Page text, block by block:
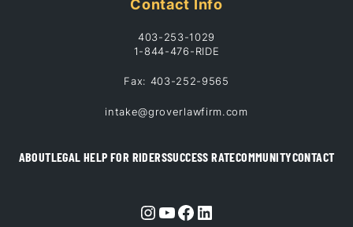
Contact Info
403-253-1029
1-844-476-RIDE
Fax: 403-252-9565
intake@groverlawfirm.com
ABOUTLEGAL HELP FOR RIDERSSUCCESS RATECOMMUNITYCONTACT
Instagram
YouTube
Facebook
LinkedIn